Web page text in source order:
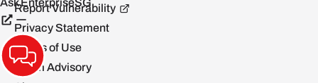
Report Vulnerability
Privacy Statement
Terms of Use
Scam Advisory